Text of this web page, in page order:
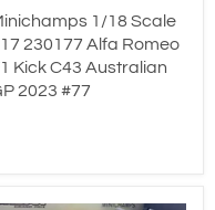
1/18 Scale
230177 Alfa Romeo
Kick C43 Australian
2023 #77